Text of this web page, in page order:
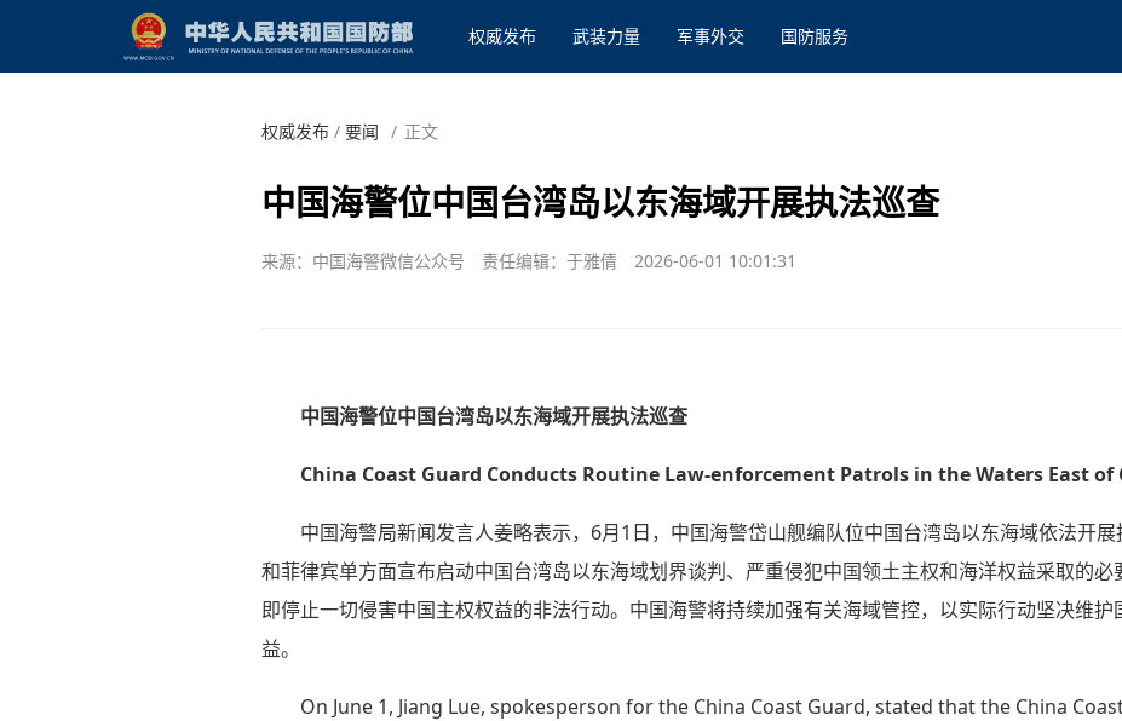
权威发布 武装力量 军事外交 国防服务
权威发布/ 要闻 / 正文
中国海警位中国台湾岛以东海域开展执法巡查
来源：中国海警微信公众号 责任编辑：于雅倩 2026-06-01 10:01:31
中国海警位中国台湾岛以东海域开展执法巡查
China Coast Guard Conducts Routine Law-enforcement Patrols in the Waters East of
中国海警局新闻发言人姜略表示，6月1日，中国海警岱山舰编队位中国台湾岛以东海域依法开
和菲律宾单方面宣布启动中国台湾岛以东海域划界谈判、严重侵犯中国领土主权和海洋权益采取的必
即停止一切侵害中国主权权益的非法行动。中国海警将持续加强有关海域管控，以实际行动坚决维护
益。
On June 1, Jiang Lue, spokesperson for the China Coast Guard, stated that the China